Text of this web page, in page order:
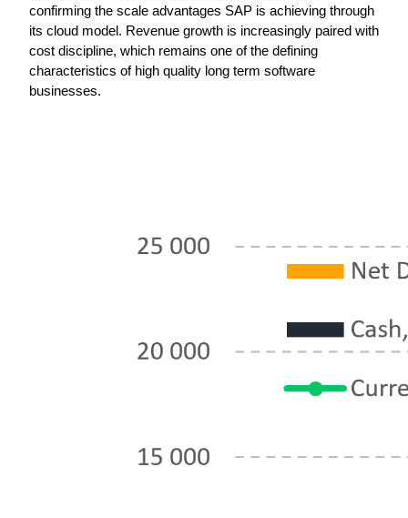
confirming the scale advantages SAP is achieving through
its cloud model. Revenue growth is increasingly paired with
cost discipline, which remains one of the defining
characteristics of high quality long term software
businesses.